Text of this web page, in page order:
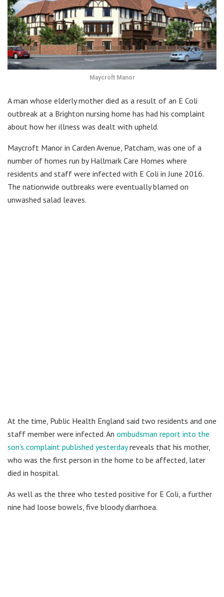
Maycroft Manor
A man whose elderly mother died as a result of an E Coli
outbreak at a Brighton nursing home has had his complaint
about how her illness was dealt with upheld.
Maycroft Manor in Carden Avenue, Patcham, was one of a
number of homes run by Hallmark Care Homes where
residents and staff were infected with E Coli in June 2016.
The nationwide outbreaks were eventually blamed on
unwashed salad leaves.
At the time, Public Health England said two residents and one
staff member were infected. An ombudsman report into the
son’s complaint published yesterdayreveals that his mother,
who was the first person in the home to be affected, later
died in hospital.
As well as the three who tested positive for E Coli, a further
nine had loose bowels, five bloody diarrhoea.